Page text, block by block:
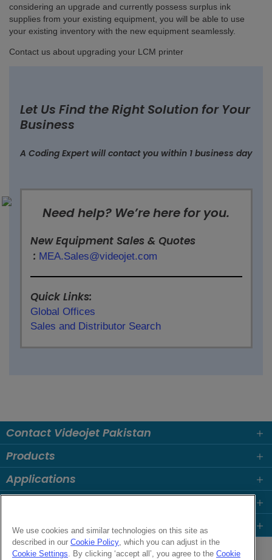
considering an upgrade and currently possess surplus ink
supplies from your existing equipment, you will be able to use
your existing inventory with the new equipment seamlessly.
Contact us about upgrading your LCM printer
Let Us Find the Right Solution for Your
Business
A Coding Expert will contact you within 1 business day
Need help? We’re here for you.
New Equipment Sales & Quotes
: MEA.Sales@videojet.com
Quick Links:
Global Offices
Sales and Distributor Search
Contact Videojet Pakistan
Products
Applications
Popular Links
Follow us on:
We use cookies and similar technologies on this site as
described in our Cookie Policy, which you can adjust in the
Cookie Settings. By clicking ‘accept all’, you agree to the Cookie